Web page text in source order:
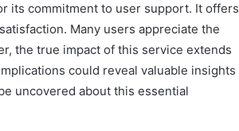
its commitment to user support. It offers
Many users appreciate the
the true impact of this service extends
could reveal valuable insights
uncovered about this essential